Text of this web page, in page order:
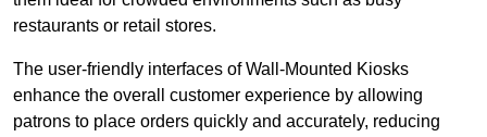
restaurants or retail stores.
The user-friendly interfaces of Wall-Mounted Kiosks
enhance the overall customer experience by allowing
patrons to place orders quickly and accurately, reducing